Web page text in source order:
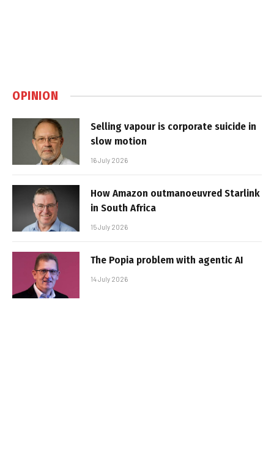
OPINION
Selling vapour is corporate suicide in
slow motion
16 July 2026
How Amazon outmanoeuvred Starlink
in South Africa
15 July 2026
The Popia problem with agentic AI
14 July 2026